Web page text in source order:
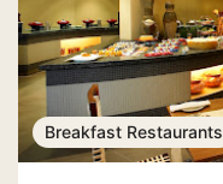
Breakfast Restaurants